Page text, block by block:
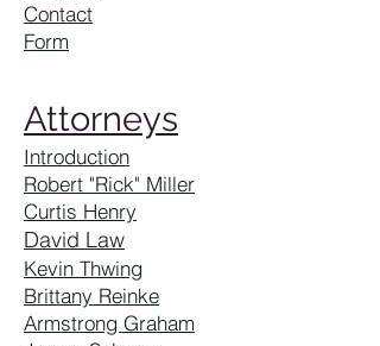
Contact
Form
Attorneys
Introduction
Robert "Rick" Miller
Curtis Henry
David Law
Kevin Thwing
Brittany Reinke
Armstrong Graham